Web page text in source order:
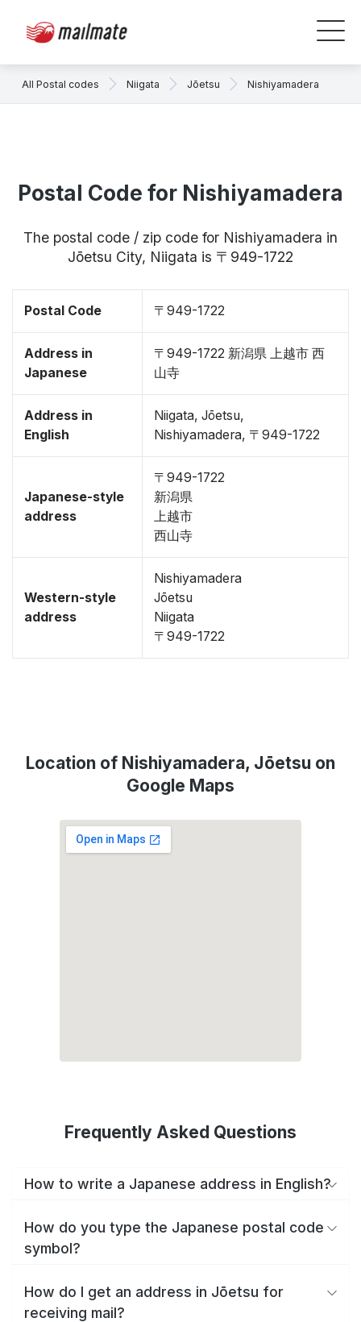
All Postal codes Niigata Jōetsu Nishiyamadera
Postal Code for Nishiyamadera
The postal code / zip code for Nishiyamadera in
Jōetsu City, Niigata is 〒949-1722
Postal Code 〒949-1722
Address in
Japanese
〒949-1722 新潟県 上越市 西
山寺
Address in
English
Niigata, Jōetsu,
Nishiyamadera, 〒949-1722
Japanese-style
address
〒949-1722
新潟県
上越市
西山寺
Western-style
address
Nishiyamadera
Jōetsu
Niigata
〒949-1722
Location of Nishiyamadera, Jōetsu on
Google Maps
Frequently Asked Questions
How to write a Japanese address in English?
How do you type the Japanese postal code
symbol?
How do I get an address in Jōetsu for
receiving mail?